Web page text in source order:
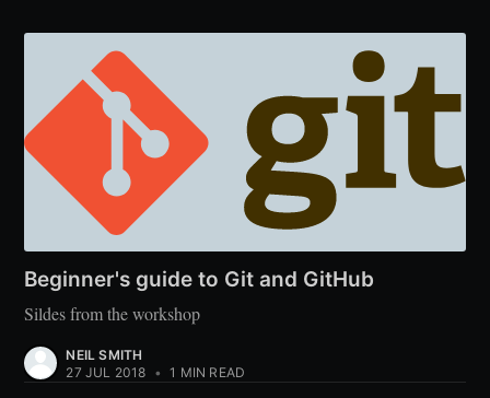
Beginner's guide to Git and GitHub
Sildes from the workshop
NEIL SMITH
27 JUL 2018 • 1 MIN READ